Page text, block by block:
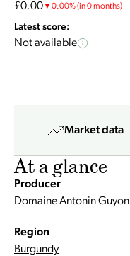
£0.00▼0.00%(in 0 months)
Latest score:
Not available
Market data
At a glance
Producer
Domaine Antonin Guyon
Region
Burgundy